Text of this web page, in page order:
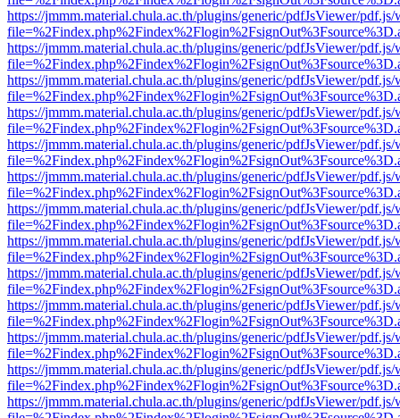
https://jmmm.material.chula.ac.th/plugins/generic/pdfJsViewer/
https://jmmm.material.chula.ac.th/plugins/generic/pdfJsViewer/
https://jmmm.material.chula.ac.th/plugins/generic/pdfJsViewer/
https://jmmm.material.chula.ac.th/plugins/generic/pdfJsViewer/
https://jmmm.material.chula.ac.th/plugins/generic/pdfJsViewer/
https://jmmm.material.chula.ac.th/plugins/generic/pdfJsViewer/
https://jmmm.material.chula.ac.th/plugins/generic/pdfJsViewer/
https://jmmm.material.chula.ac.th/plugins/generic/pdfJsViewer/
https://jmmm.material.chula.ac.th/plugins/generic/pdfJsViewer/
https://jmmm.material.chula.ac.th/plugins/generic/pdfJsViewer/
https://jmmm.material.chula.ac.th/plugins/generic/pdfJsViewer/
https://jmmm.material.chula.ac.th/plugins/generic/pdfJsViewer/
https://jmmm.material.chula.ac.th/plugins/generic/pdfJsViewer/